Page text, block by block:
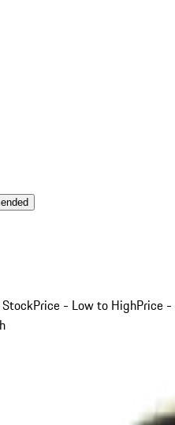
Price - Low to HighPrice -